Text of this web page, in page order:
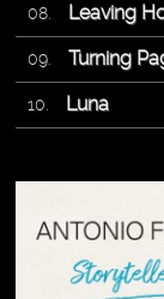
Leaving
Turning
Luna